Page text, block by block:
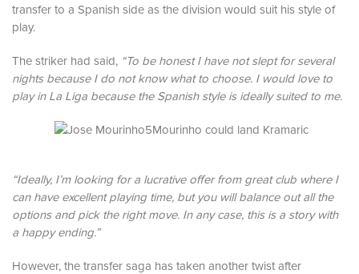
transfer to a Spanish side as the division would suit his style of
play.
The striker had said, “To be honest I have not slept for several
nights because I do not know what to choose. I would love to
play in La Liga because the Spanish style is ideally suited to me.
Mourinho could land Kramaric
“Ideally, I’m looking for a lucrative offer from great club where I
can have excellent playing time, but you will balance out all the
options and pick the right move. In any case, this is a story with
a happy ending.”
However, the transfer saga has taken another twist after